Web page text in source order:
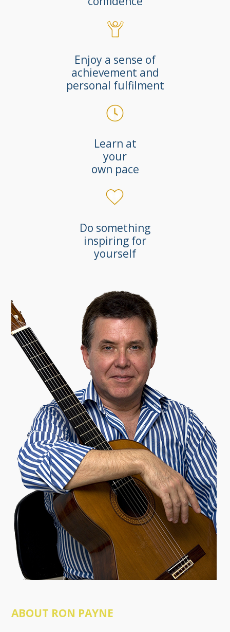
Enjoy a sense of
achievement and
personal fulfilment
Learn at
your
own pace
Do something
inspiring for
yourself
ABOUT RON PAYNE